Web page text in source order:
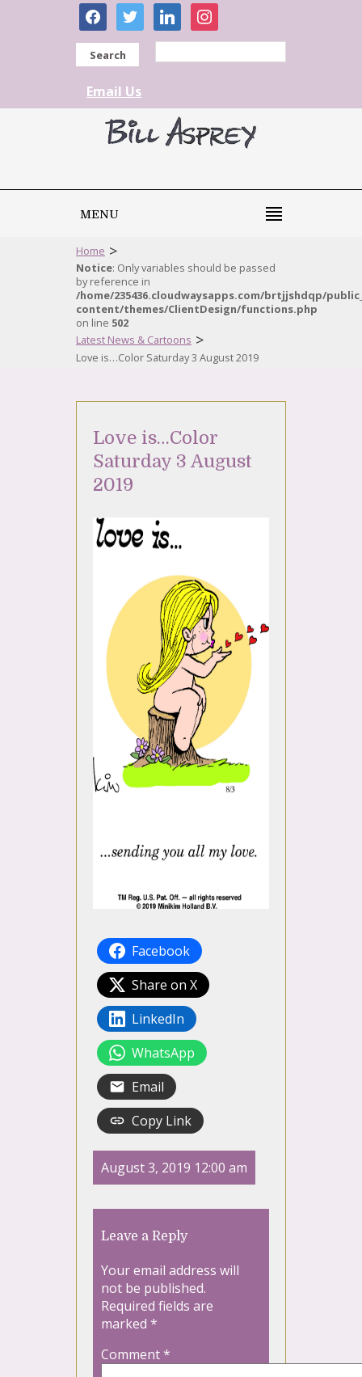
facebooktwitter linkedininstagram
Search
Email Us
MENU
Home >
Notice: Only variables should be passed
by reference in
/home/235436.cloudwaysapps.com/brtjjshdqp/
content/themes/ClientDesign/functions.php
on line 502
Latest News & Cartoons >
Love is…Color Saturday 3 August 2019
Love is…Color
Saturday 3 August
2019
Facebook
Share on X
LinkedIn
WhatsApp
Email
Copy Link
August 3, 2019 12:00 am
Leave a Reply
Your email address will
not be published.
Required fields are
marked *
Comment*